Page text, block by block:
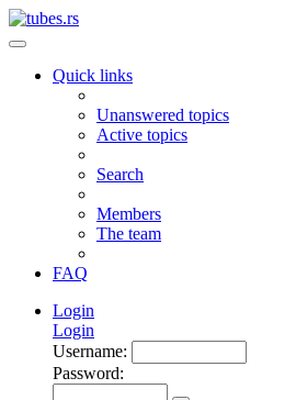
Quick links
Unanswered topics
Active topics
Search
Members
The team
FAQ
Login
Login
Username:
Password: